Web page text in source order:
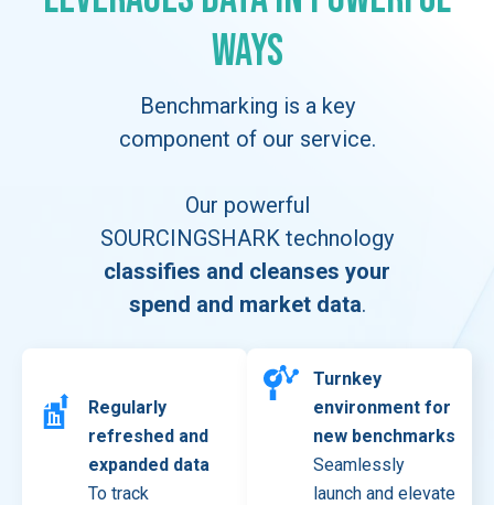
Ways
Benchmarking is a key
component of our service.
Our powerful
SOURCINGSHARK technology
classifies and cleanses your
spend and market data.
Regularly
refreshed and
expanded data
To track
Turnkey
environment for
new benchmarks
Seamlessly
launch and elevate